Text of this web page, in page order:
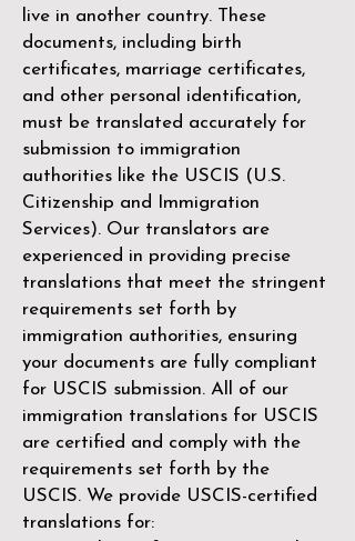
live in another country. These
documents, including birth
certificates, marriage certificates,
and other personal identification,
must be translated accurately for
submission to immigration
authorities like the USCIS (U.S.
Citizenship and Immigration
Services). Our translators are
experienced in providing precise
translations that meet the stringent
requirements set forth by
immigration authorities, ensuring
your documents are fully compliant
for USCIS submission. All of our
immigration translations for USCIS
are certified and comply with the
requirements set forth by the
USCIS. We provide USCIS-certified
translations for: